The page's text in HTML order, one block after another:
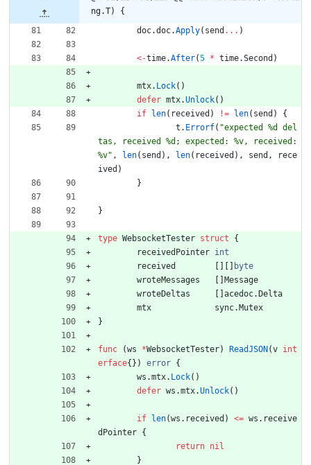
ng.T) {
doc.doc.Apply( send ... )
<-time.After(5 * time.Second )
mtx. Lock( )
defer mtx.Unlock( )
if
len( received ) != len( send )
{
t . Errorf( "expected %d del
tas, received %d; expected: %v, received:
%v" , len( send ) , len( received ) , send ,
rece
ived )
}
}
type WebsocketTester struct
{
receivedPointer int
received
byte
wroteMessages
Message
wroteDeltas
acedoc. Delta
mtx
sync. Mutex
}
func (ws *WebsocketTester) ReadJSON (v int
erface{ } ) error {
ws .mtx. Lock( )
defer ws .mtx.Unlock( )
if len(ws . received ) <= ws . receive
dPointer {
return nil
}